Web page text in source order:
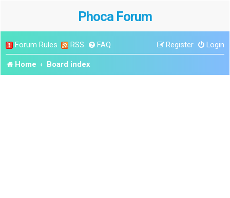
Phoca Forum
Forum Rules RSS FAQ Login
Register
Home Board index